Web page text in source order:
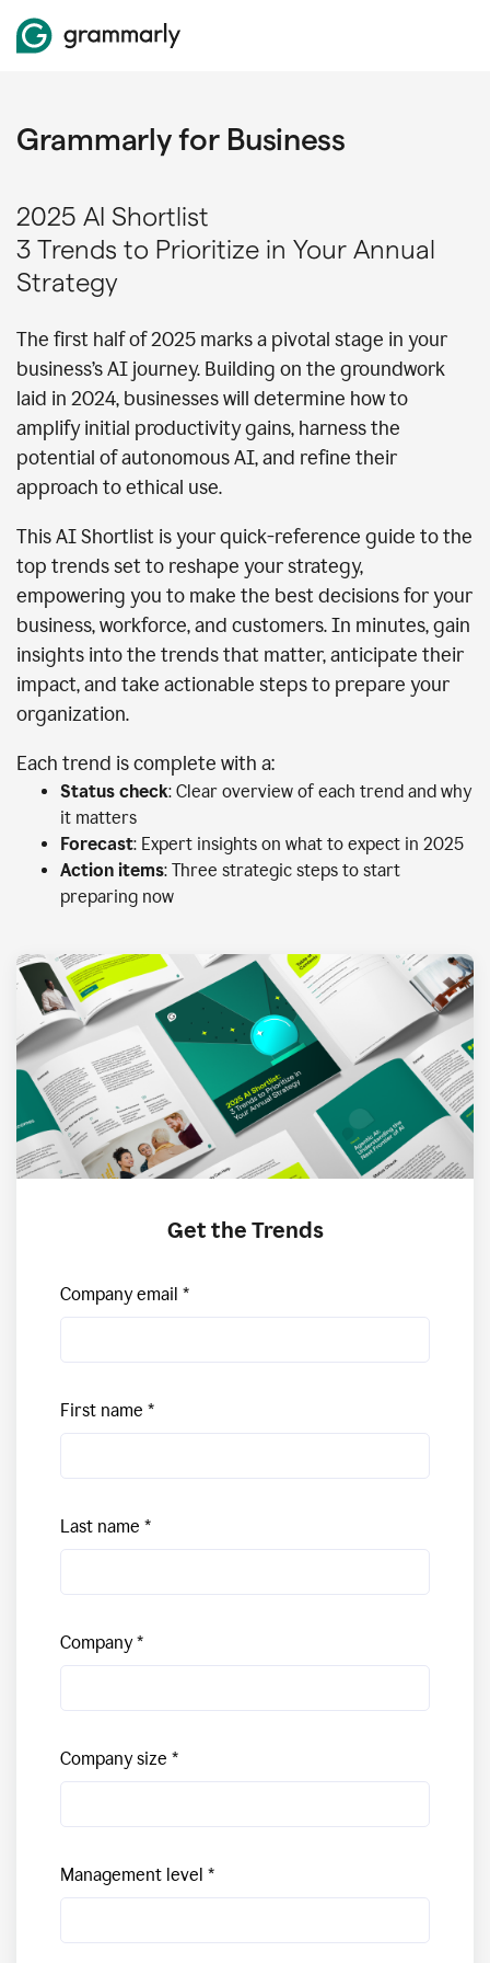
Grammarly for Business
2025 AI Shortlist
3 Trends to Prioritize in Your Annual
Strategy
The first half of 2025 marks a pivotal stage in your
business’s AI journey. Building on the groundwork
laid in 2024, businesses will determine how to
amplify initial productivity gains, harness the
potential of autonomous AI, and refine their
approach to ethical use.
This AI Shortlist is your quick-reference guide to the
top trends set to reshape your strategy,
empowering you to make the best decisions for your
business, workforce, and customers. In minutes, gain
insights into the trends that matter, anticipate their
impact, and take actionable steps to prepare your
organization.
Each trend is complete with a:
Status check: Clear overview of each trend and why
it matters
Forecast: Expert insights on what to expect in 2025
Action items: Three strategic steps to start
preparing now
Get the Trends
Company email
First name
Last name
Company
Company size
Management level